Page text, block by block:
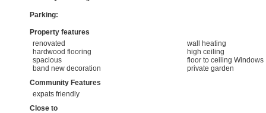
Parking:
Property features
renovated
wall heating
hardwood flooring
high ceiling
spacious
floor to ceiling Windows
band new decoration
private garden
Community Features
expats friendly
Close to